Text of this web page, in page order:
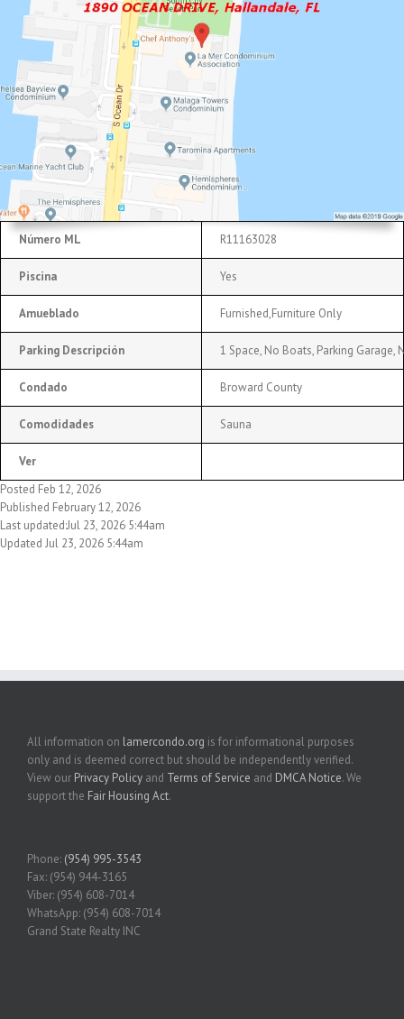
Número ML R11163028
Piscina Yes
Amueblado Furnished,Furniture Only
Parking Descripción 1 Space, No Boats, Parking Garage,
Condado Broward County
Comodidades Sauna
Ver
Posted Feb 12, 2026
Published February 12, 2026
Last updated:Jul 23, 2026 5:44am
Updated Jul 23, 2026 5:44am
All information on lamercondo.org is for informational purposes
only and is deemed correct but should be independently verified.
View our Privacy Policy and Terms of Service and DMCA Notice. We
support the Fair Housing Act.
Phone: (954) 995-3543
Fax: (954) 944-3165
Viber: (954) 608-7014
WhatsApp: (954) 608-7014
Grand State Realty INC